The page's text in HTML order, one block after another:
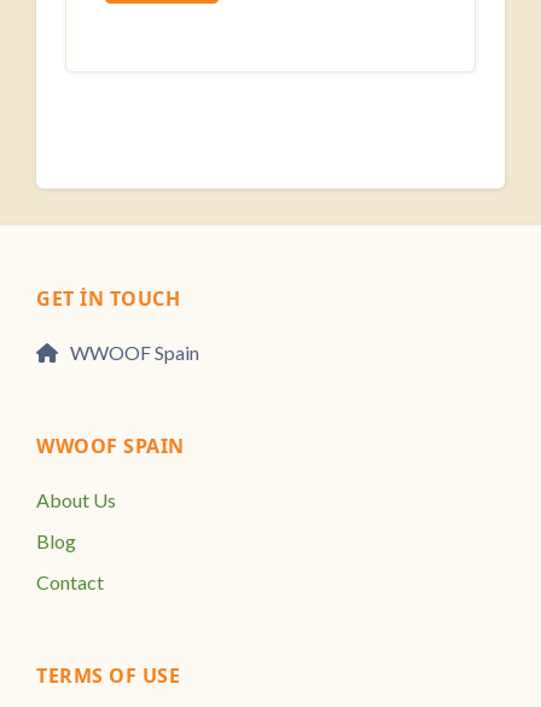
GET IN TOUCH
WWOOF Spain
WWOOF SPAIN
About Us
Blog
Contact
TERMS OF USE